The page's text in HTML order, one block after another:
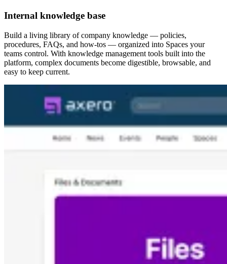
Internal knowledge base
Build a living library of company knowledge — policies,
procedures, FAQs, and how-tos — organized into Spaces your
teams control. With knowledge management tools built into the
platform, complex documents become digestible, browsable, and
easy to keep current.